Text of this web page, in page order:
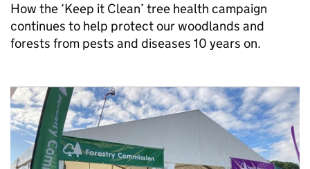
How the ‘Keep it Clean’ tree health campaign
continues to help protect our woodlands and
forests from pests and diseases 10 years on.